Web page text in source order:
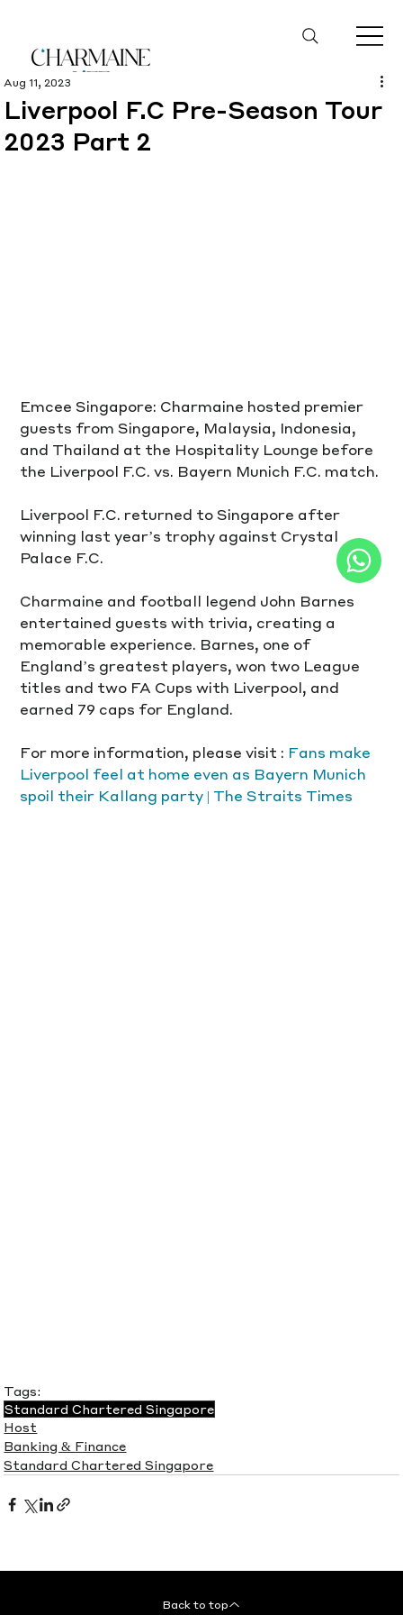
Liverpool F.C Pre-Season Tour
2023 Part 2
Aug 11, 2023
Emcee Singapore: Charmaine hosted premier
guests from Singapore, Malaysia, Indonesia,
and Thailand at the Hospitality Lounge before
the Liverpool F.C. vs. Bayern Munich F.C. match.
Liverpool F.C. returned to Singapore after
winning last year’s trophy against Crystal
Palace F.C.
Charmaine and football legend John Barnes
entertained guests with trivia, creating a
memorable experience. Barnes, one of
England’s greatest players, won two League
titles and two FA Cups with Liverpool, and
earned 79 caps for England.
For more information, please visit : Fans make
Liverpool feel at home even as Bayern Munich
spoil their Kallang party | The Straits Times
Tags:
Standard Chartered Singapore
Host
Banking & Finance
Standard Chartered Singapore
Back to top